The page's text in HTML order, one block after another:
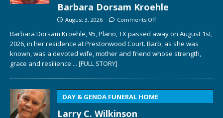
Barbara Dorsam Kroehle
August 3, 2026 Comments Off
Barbara Dorsam Kroehle, 95, Plano, TX passed away on August 1st,
2026, in her residence at Prestonwood Court. Barb, as she was
known, was a devoted wife, mother and friend whose strength,
grace and resilience ... [FULL STORY]
DAY & GENDA FUNERAL HOME
Larry C. Wilkinson